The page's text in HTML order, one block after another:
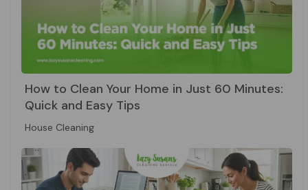
How to Clean Your Home in Just 60 Minutes:
Quick and Easy Tips
House Cleaning